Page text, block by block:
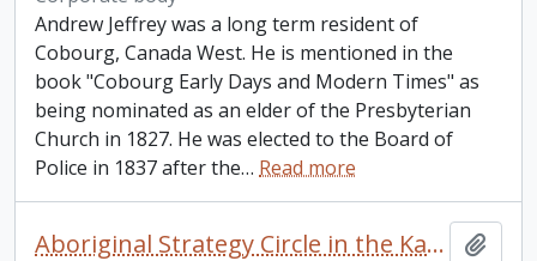
Andrew Jeffrey was a long term resident of
Cobourg, Canada West. He is mentioned in the
book "Cobourg Early Days and Modern Times" as
being nominated as an elder of the Presbyterian
Church in 1827. He was elected to the Board of
Police in 1837 after the… Read more
Aboriginal Strategy Circle in the Kawarthas